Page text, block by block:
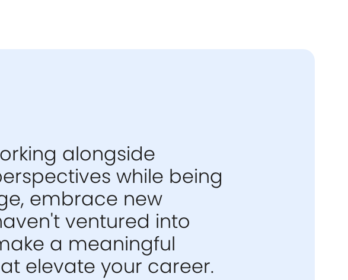
alongside
while being
embrace new
ventured into
a meaningful
elevate your career.